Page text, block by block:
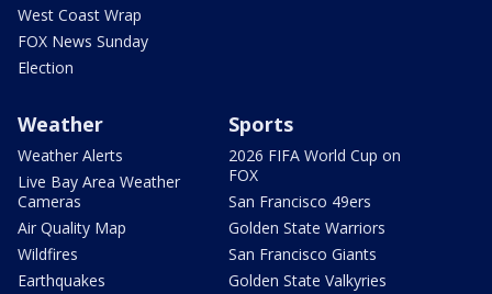
West Coast Wrap
FOX News Sunday
Election
Weather
Weather Alerts
Live Bay Area Weather
Cameras
Air Quality Map
Wildfires
Earthquakes
Sports
2026 FIFA World Cup on
FOX
San Francisco 49ers
Golden State Warriors
San Francisco Giants
Golden State Valkyries